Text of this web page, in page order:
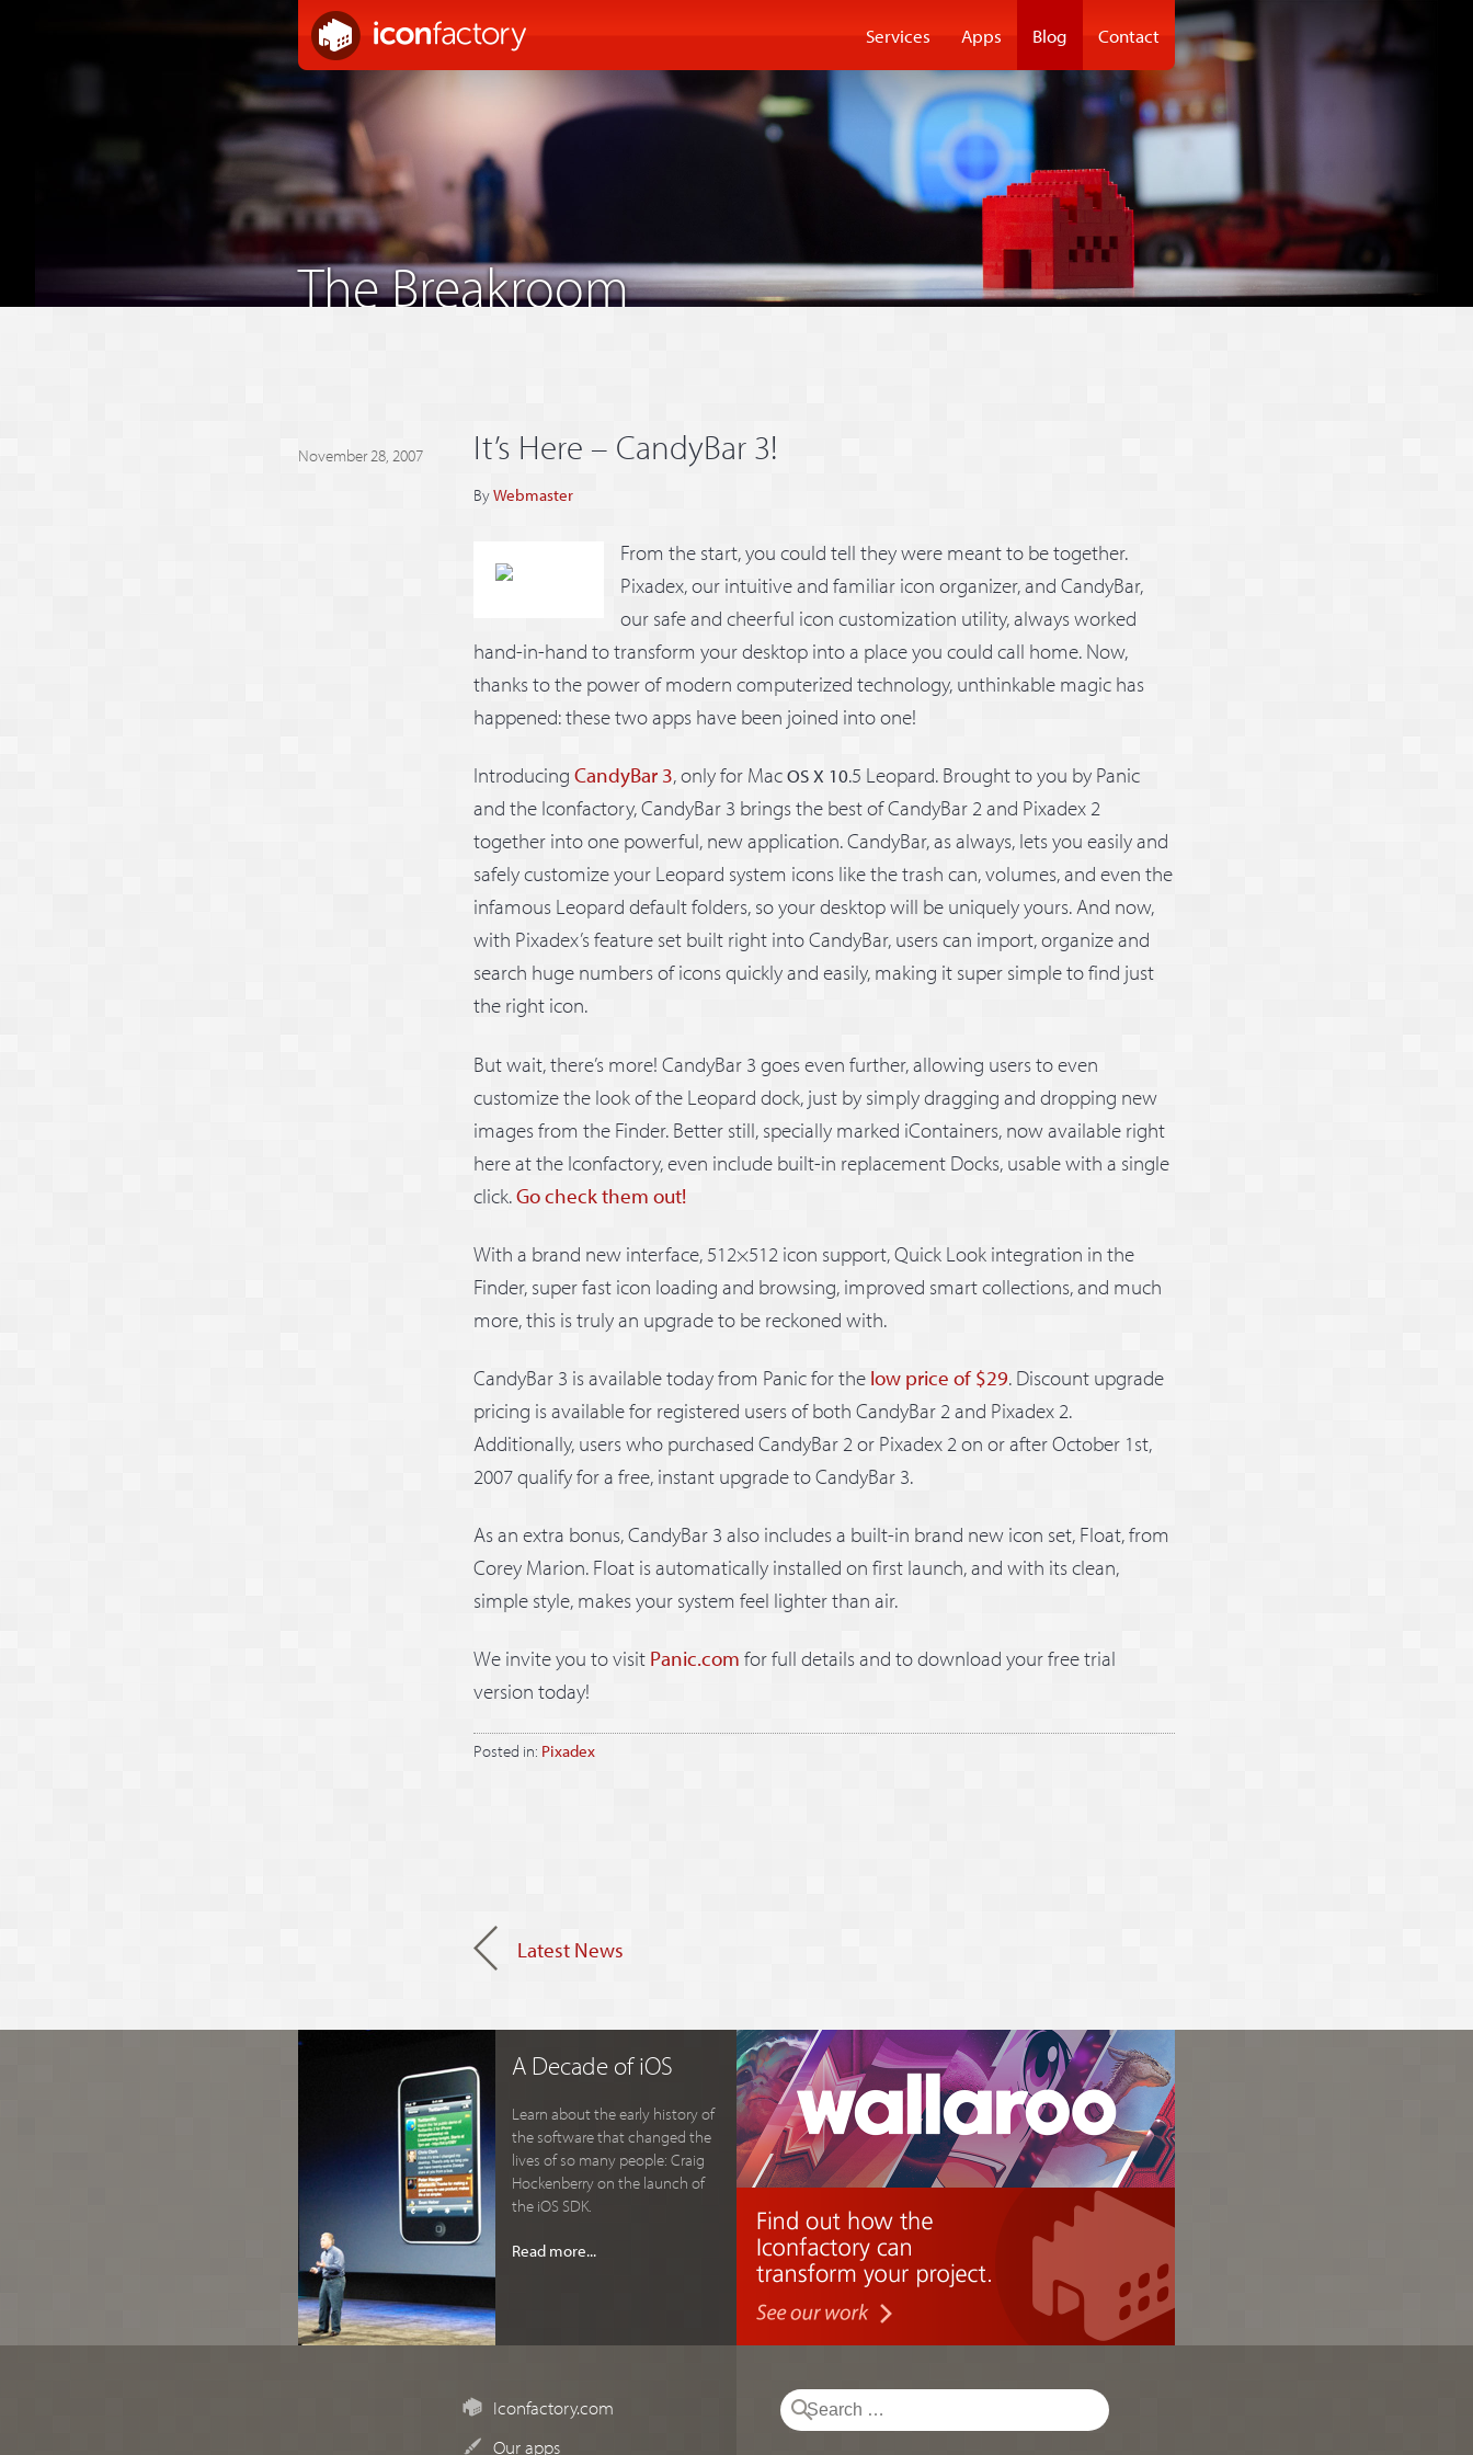
Services Apps Blog Contact
The Breakroom
It’s Here – CandyBar 3!
November 28, 2007
ByWebmaster
From the start, you could tell they were meant to be together.
Pixadex, our intuitive and familiar icon organizer, and CandyBar,
our safe and cheerful icon customization utility, always worked
hand-in-hand to transform your desktop into a place you could call home. Now,
thanks to the power of modern computerized technology, unthinkable magic has
happened: these two apps have been joined into one!
Introducing CandyBar 3, only for MacOS X 10.5 Leopard. Brought to you by Panic
and the Iconfactory, CandyBar 3 brings the best of CandyBar 2 and Pixadex 2
together into one powerful, new application. CandyBar, as always, lets you easily and
safely customize your Leopard system icons like the trash can, volumes, and even the
infamous Leopard default folders, so your desktop will be uniquely yours. And now,
with Pixadex’s feature set built right into CandyBar, users can import, organize and
search huge numbers of icons quickly and easily, making it super simple to find just
the right icon.
But wait, there’s more! CandyBar 3 goes even further, allowing users to even
customize the look of the Leopard dock, just by simply dragging and dropping new
images from the Finder. Better still, specially marked iContainers, now available right
here at the Iconfactory, even include built-in replacement Docks, usable with a single
click.Go check them out!
With a brand new interface, 512×512 icon support, Quick Look integration in the
Finder, super fast icon loading and browsing, improved smart collections, and much
more, this is truly an upgrade to be reckoned with.
CandyBar 3 is available today from Panic for the low price of $29. Discount upgrade
pricing is available for registered users of both CandyBar 2 and Pixadex 2.
Additionally, users who purchased CandyBar 2 or Pixadex 2 on or after October 1st,
2007 qualify for a free, instant upgrade to CandyBar 3.
As an extra bonus, CandyBar 3 also includes a built-in brand new icon set, Float, from
Corey Marion. Float is automatically installed on first launch, and with its clean,
simple style, makes your system feel lighter than air.
We invite you to visit Panic.com for full details and to download your free trial
version today!
Posted in: Pixadex
Latest News
A Decade of iOS
Learn about the early history of
the software that changed the
lives of so many people: Craig
Hockenberry on the launch of
the iOS SDK.
Read more...
Iconfactory.com
Our apps